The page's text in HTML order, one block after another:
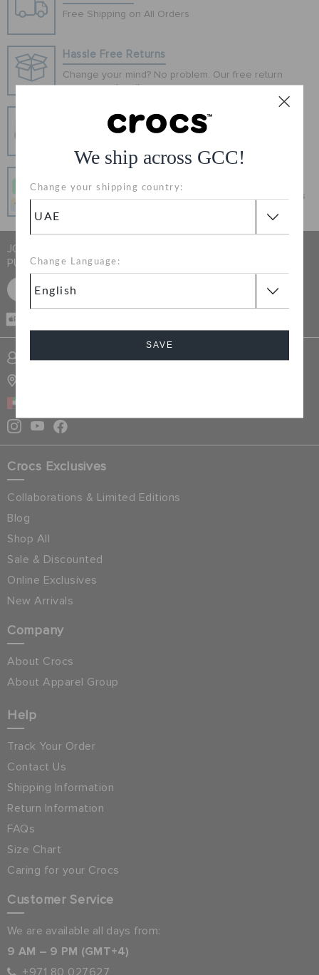
We ship across GCC!
Change your shipping country:
Change Language:
SAVE
RETURNS
CUSTOMER SERVICE
Free Shipping on All Orders
Hassle Free Returns
Change your mind? No problem. Our free return
process makes it easy
Secure Transactions
100% secured transaction using SSL encrypted
Get what you love today, pay it in 4 payments, always
JOIN CROCS CLUB & GET 15% OFF ON YOUR NEXT
PURCHASE
SIGN UP FOR FREE
Crocs Exclusives
Collaborations & Limited Editions
Blog
Shop All
Sale & Discounted
Online Exclusives
New Arrivals
Company
About Crocs
About Apparel Group
Help
Track Your Order
Contact Us
Shipping Information
Return Information
FAQs
Size Chart
Caring for your Crocs
Customer Service
We are available all days from:
9 AM – 9 PM (GMT+4)
+971 80 027627